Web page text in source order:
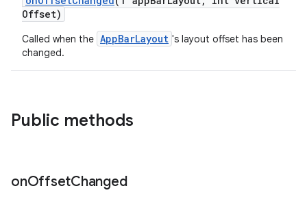
Offset)
Called when the AppBarLayout 's layout offset has been
changed.
Public methods
onOffsetChanged